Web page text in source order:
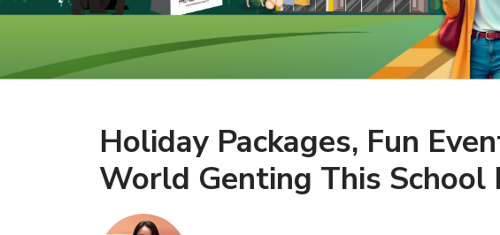
Holiday Packages, Fun
World Genting This School